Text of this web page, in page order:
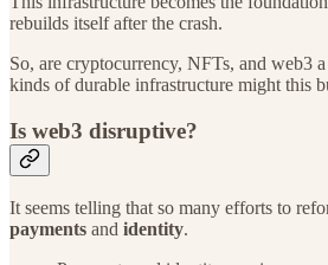
rebuilds itself after the crash.
So, are cryptocurrency, NFTs, and web3
kinds of durable infrastructure might this
Is web3 disruptive?
It seems telling that so many efforts to
payments and identity.